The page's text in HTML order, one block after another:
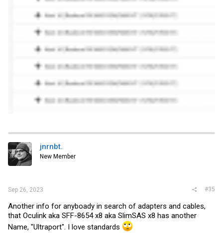
jnrnbt.
New Member
Sep 26, 2023 #35
Another info for anyboady in search of adapters and cables,
that Oculink aka SFF-8654 x8 aka SlimSAS x8 has another
Name, "Ultraport". I love standards